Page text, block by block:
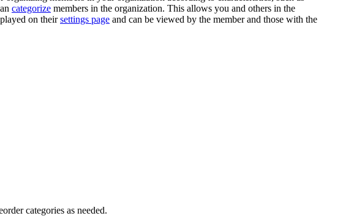
categorize members in the organization. This allows you and others in the
on theirsettings page and can be viewed by the member and those with the
categories as needed.